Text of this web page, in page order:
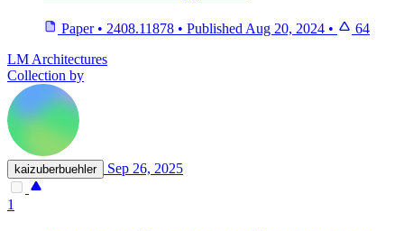
Paper • 2408.11878 • Published Aug 20, 2024 •
64
LM Architectures
Collection by
kaizuberbuehler Sep 26, 2025
1